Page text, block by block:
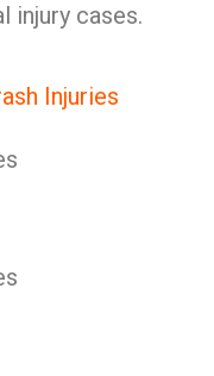
injury cases.
Injuries